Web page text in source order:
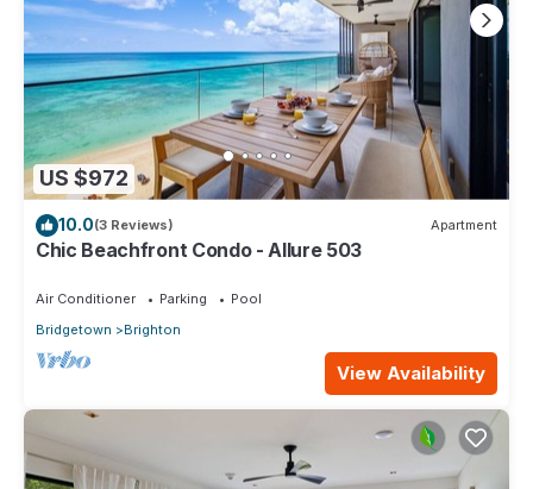
US $972
10.0(3 Reviews) Apartment
Chic Beachfront Condo - Allure 503
Air Conditioner Parking
Pool
Bridgetown
Brighton
View Availability